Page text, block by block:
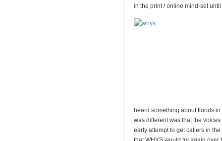
in the print / online mind-set
heard something about floods
was different was that the
early attempt to get callers in